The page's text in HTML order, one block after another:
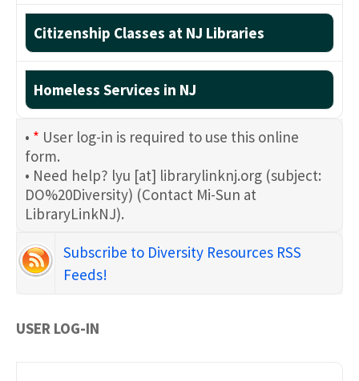
Citizenship Classes at NJ Libraries
Homeless Services in NJ
• * User log-in is required to use this online
form.
• Need help? lyu [at] librarylinknj.org (subject:
DO%20Diversity) (Contact Mi-Sun at
LibraryLinkNJ).
Subscribe to Diversity Resources RSS
Feeds!
USER LOG-IN